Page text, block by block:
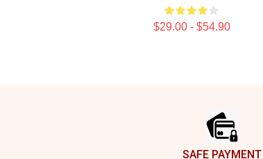
$29.00 - $54.90
SAFE PAYMENT